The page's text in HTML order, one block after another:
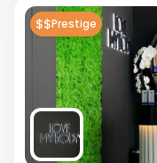
$$Prestige